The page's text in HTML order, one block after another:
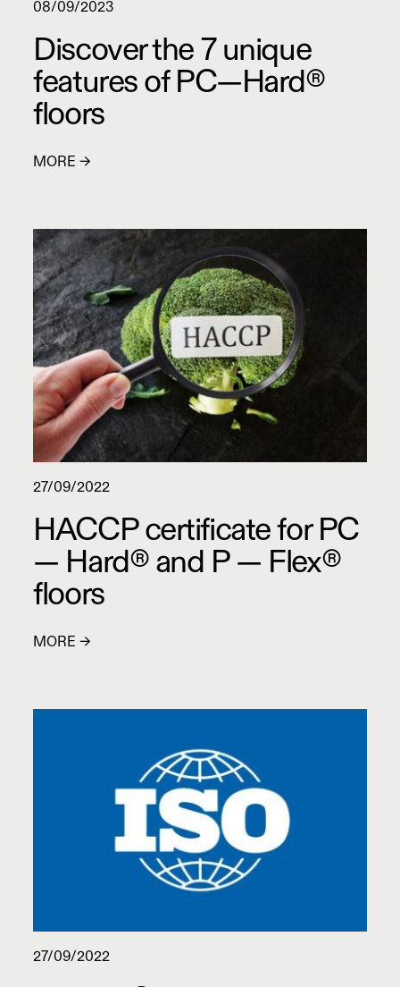
08/09/2023
Discover the 7 unique
features of PC—Hard®
floors
MORE →
27/09/2022
HACCP certificate for PC
— Hard® and P — Flex®
floors
MORE →
27/09/2022